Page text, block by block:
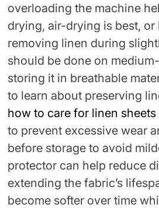
overloading the machine
drying, air-drying is best,
removing linen during
should be done on
storing it in breathable
to learn about preserving
how to care for linen sheets
to prevent excessive wear
before storage to avoid
protector can help reduce
extending the fabric’s
become softer over time